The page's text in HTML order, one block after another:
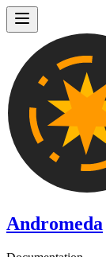
Andromeda